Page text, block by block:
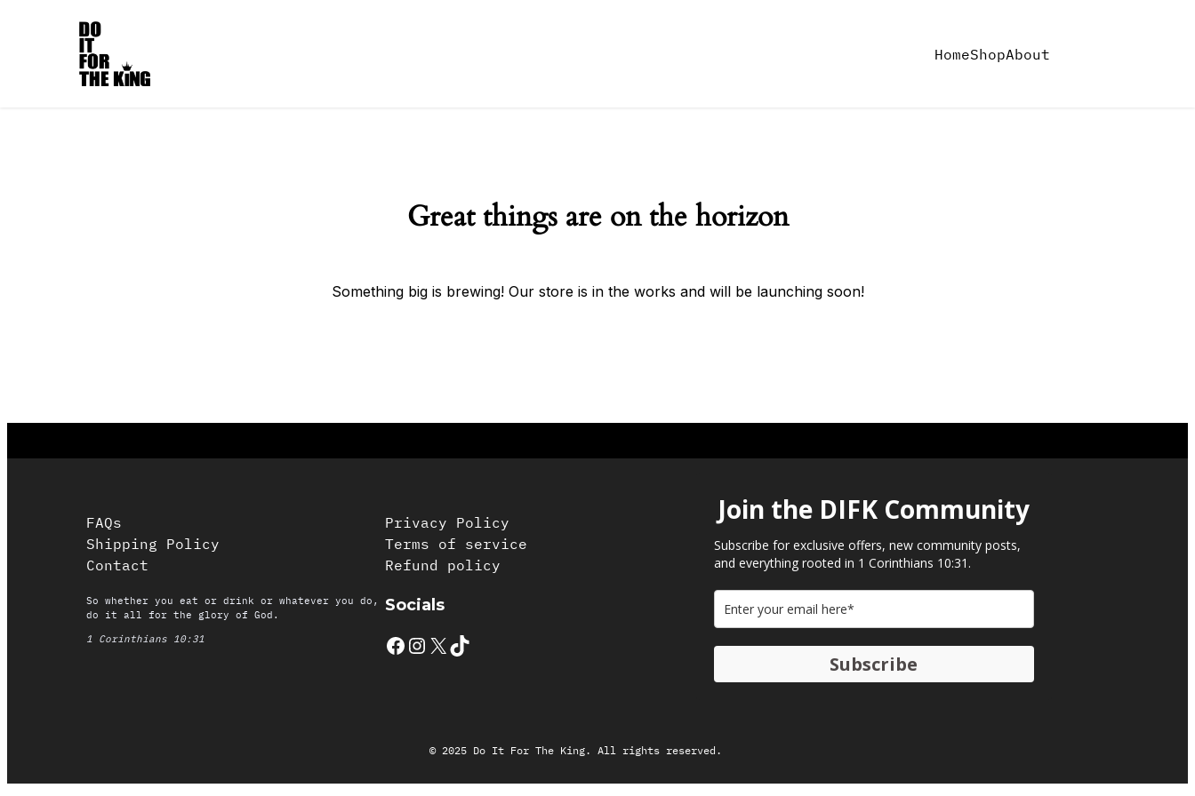
HomeShopAbout
Great things are on the horizon
Something big is brewing! Our store is in the works and will be launching soon!
FAQs
Shipping Policy
Contact
So whether you eat or drink or whatever you do,
do it all for the glory of God.
1 Corinthians 10:31
Privacy Policy
Terms of service
Refund policy
Socials
Facebook Instagram X TikTok
Join the DIFK Community​
Subscribe for exclusive offers, new community posts,
and everything rooted in 1 Corinthians 10:31.
Subscribe
© 2025 Do It For The King. All rights reserved.